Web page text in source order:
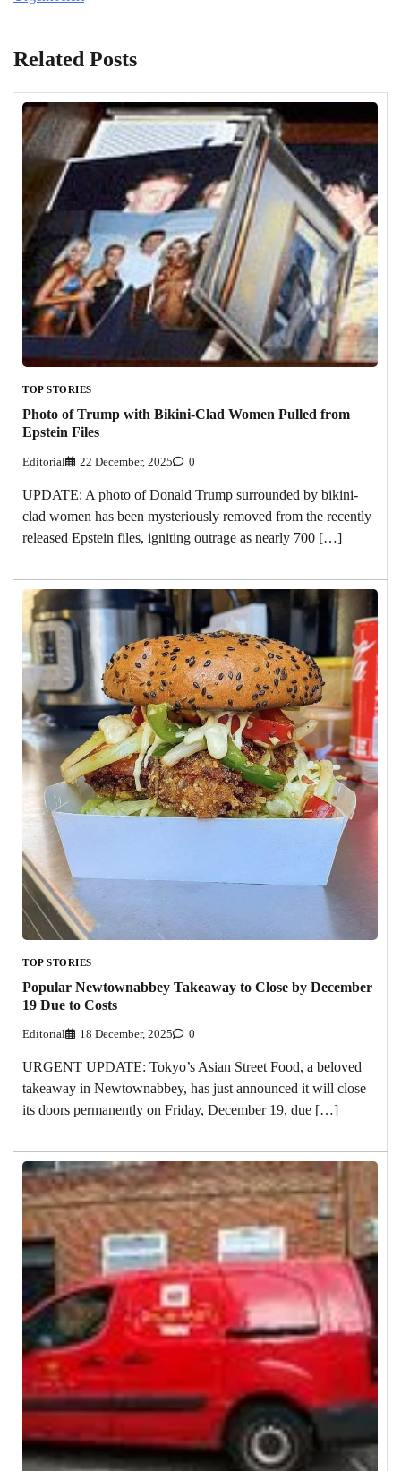
Related Posts
TOP STORIES
Photo of Trump with Bikini-Clad Women Pulled from
Epstein Files
Editorial 22 December, 2025 0
UPDATE: A photo of Donald Trump surrounded by bikini-
clad women has been mysteriously removed from the recently
released Epstein files, igniting outrage as nearly 700 […]
TOP STORIES
Popular Newtownabbey Takeaway to Close by December
19 Due to Costs
Editorial 18 December, 2025 0
URGENT UPDATE: Tokyo’s Asian Street Food, a beloved
takeaway in Newtownabbey, has just announced it will close
its doors permanently on Friday, December 19, due […]